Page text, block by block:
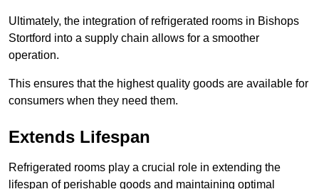
Ultimately, the integration of refrigerated rooms in Bishops
Stortford into a supply chain allows for a smoother
operation.
This ensures that the highest quality goods are available for
consumers when they need them.
Extends Lifespan
Refrigerated rooms play a crucial role in extending the
lifespan of perishable goods and maintaining optimal